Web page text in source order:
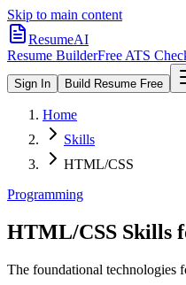
Skip to main content
ResumeAI
Resume BuilderFree ATS
Sign In Build Resume Free
Home
Skills
HTML/CSS
Programming
HTML/CSS Skills
The foundational technologies